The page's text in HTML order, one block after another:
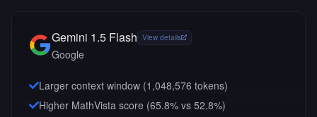
Gemini 1.5 Flash View details
Google
Larger context window (1,048,576 tokens)
Higher MathVista score (65.8% vs 52.8%)